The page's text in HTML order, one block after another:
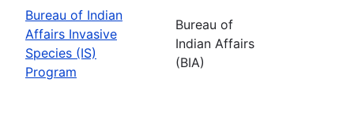
Bureau of Indian
Affairs Invasive
Species (IS)
Program
Bureau of
Indian Affairs
(BIA)